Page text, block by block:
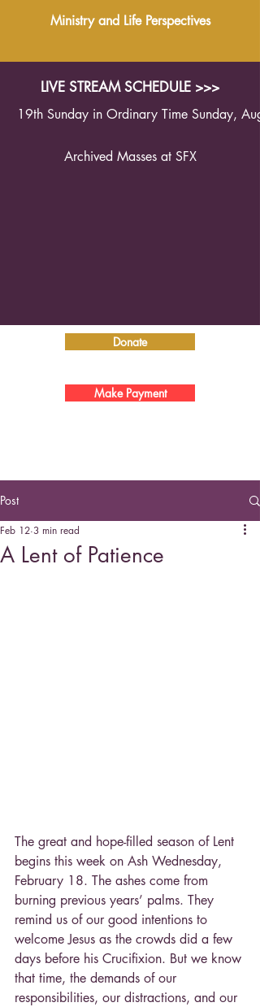
Ministry and Life Perspectives
LIVE STREAM SCHEDULE >>>
19th Sunday in Ordinary Time Sunday,
Archived Masses at SFX
Donate
Make Payment
Post
A Lent of Patience
Feb 12 3 min read
The great and hope-filled season of Lent
begins this week on Ash Wednesday,
February 18. The ashes come from
burning previous years’ palms. They
remind us of our good intentions to
welcome Jesus as the crowds did a few
days before his Crucifixion. But we know
that time, the demands of our
responsibilities, our distractions, and our